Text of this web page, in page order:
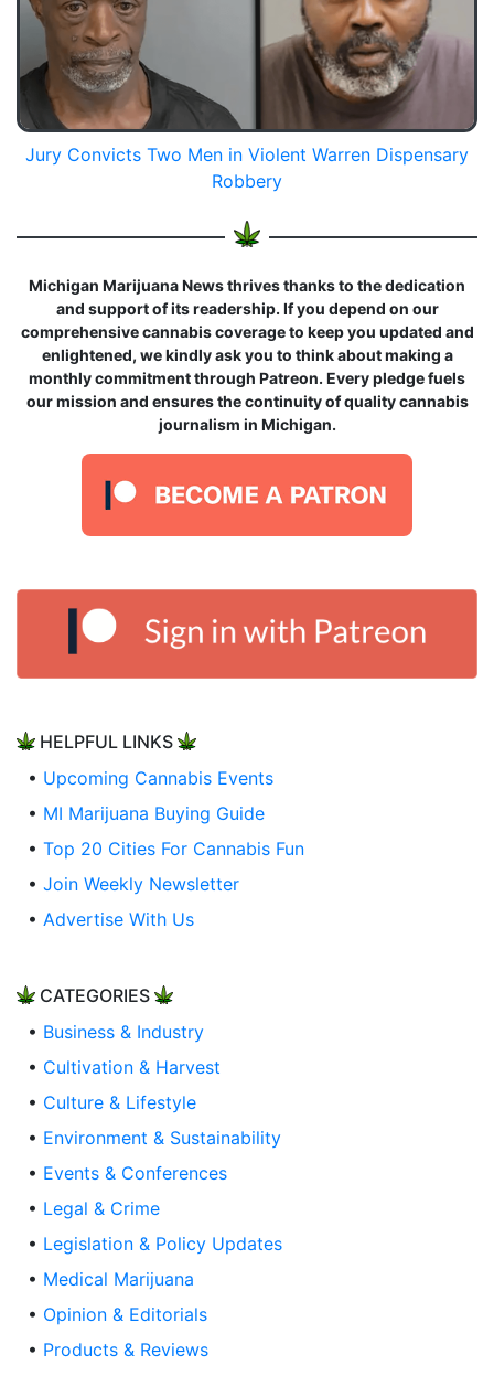
Jury Convicts Two Men in Violent Warren Dispensary
Robbery
Michigan Marijuana News thrives thanks to the dedication
and support of its readership. If you depend on our
comprehensive cannabis coverage to keep you updated and
enlightened, we kindly ask you to think about making a
monthly commitment through Patreon. Every pledge fuels
our mission and ensures the continuity of quality cannabis
journalism in Michigan.
HELPFUL LINKS
• Upcoming Cannabis Events
• MI Marijuana Buying Guide
• Top 20 Cities For Cannabis Fun
• Join Weekly Newsletter
• Advertise With Us
CATEGORIES
• Business & Industry
• Cultivation & Harvest
• Culture & Lifestyle
• Environment & Sustainability
• Events & Conferences
• Legal & Crime
• Legislation & Policy Updates
• Medical Marijuana
• Opinion & Editorials
• Products & Reviews